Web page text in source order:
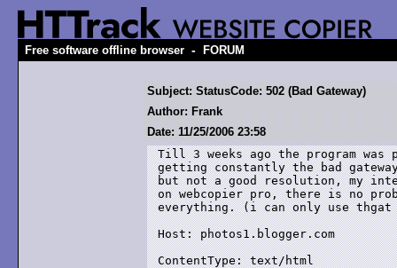
Free software offline browser - FORUM
Subject: StatusCode: 502 (Bad Gateway)
Author: Frank
Date: 11/25/2006 23:58
Till 3 weeks ago the program
getting constantly the bad
but not a good resolution, my
on webcopier pro, there is no
everything. (i can only use thgat
Host: photos1.blogger.com
ContentType: text/html